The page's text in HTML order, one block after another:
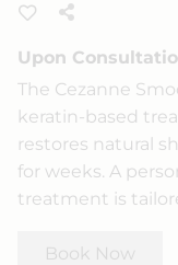
Upon
The Cezanne
keratin-based
restores natural
for weeks. A
treatment is
Book Now